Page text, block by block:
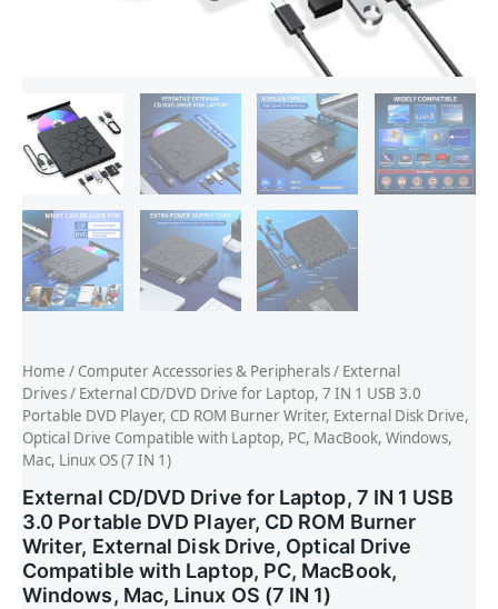
Home / Computer Accessories & Peripherals/ External
Drives/ External CD/DVD Drive for Laptop, 7 IN 1 USB 3.0
Portable DVD Player, CD ROM Burner Writer, External Disk Drive,
Optical Drive Compatible with Laptop, PC, MacBook, Windows,
Mac, Linux OS (7 IN 1)
External CD/DVD Drive for Laptop, 7 IN 1 USB
3.0 Portable DVD Player, CD ROM Burner
Writer, External Disk Drive, Optical Drive
Compatible with Laptop, PC, MacBook,
Windows, Mac, Linux OS (7 IN 1)